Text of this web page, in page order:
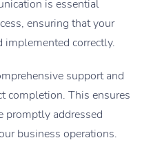
is essential
ensuring that your
implemented correctly.
support and
completion. This ensures
promptly addressed
business operations.